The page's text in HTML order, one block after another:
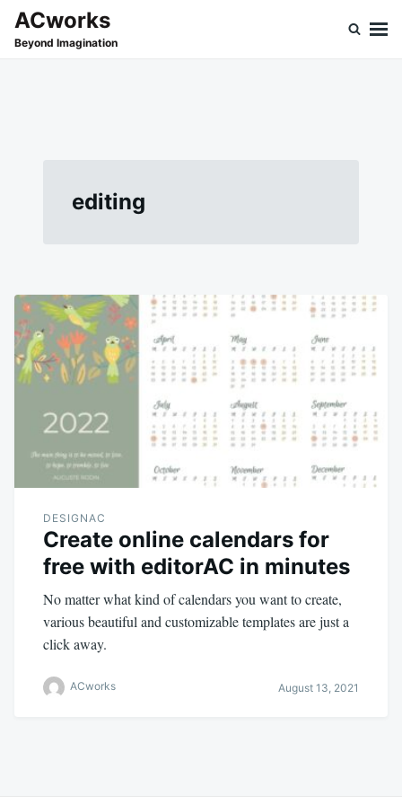
SkipSearch
for:
ACworks
Beyond Imagination
editing
DESIGNAC
Create online calendars for
free with editorAC in minutes
No matter what kind of calendars you want to create,
various beautiful and customizable templates are just a
click away.
ACworks August 13, 2021